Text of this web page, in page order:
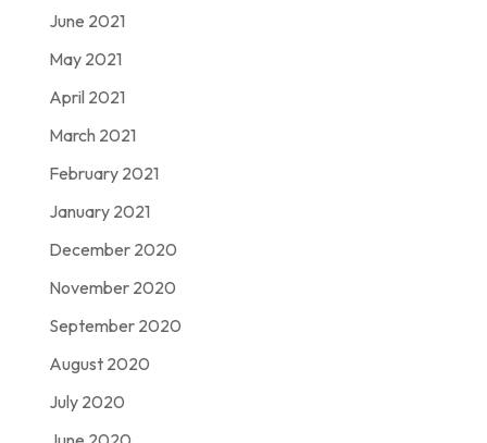
June 2021
May 2021
April 2021
March 2021
February 2021
January 2021
December 2020
November 2020
September 2020
August 2020
July 2020